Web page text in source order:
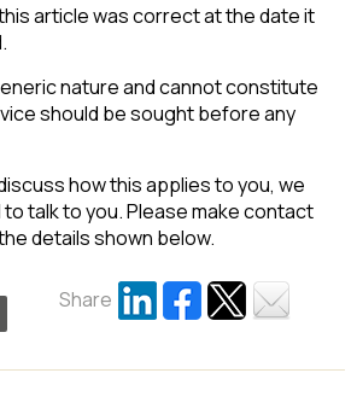
article was correct at the date it
nature and cannot constitute
should be sought before any
how this applies to you, we
talk to you. Please make contact
details shown below.
Share